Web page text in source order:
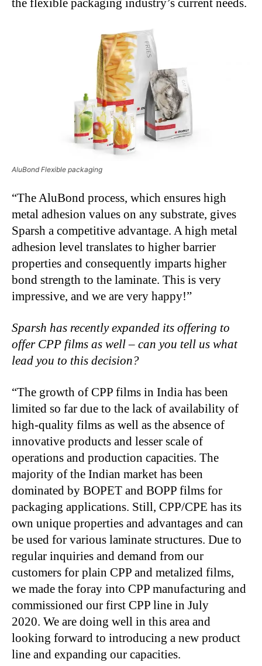
AluBond Flexible packaging
“The AluBond process, which ensures high
metal adhesion values on any substrate, gives
Sparsh a competitive advantage. A high metal
adhesion level translates to higher barrier
properties and consequently imparts higher
bond strength to the laminate. This is very
impressive, and we are very happy!”
Sparsh has recently expanded its offering to
offer CPP films as well – can you tell us what
lead you to this decision?
“The growth of CPP films in India has been
limited so far due to the lack of availability of
high-quality films as well as the absence of
innovative products and lesser scale of
operations and production capacities. The
majority of the Indian market has been
dominated by BOPET and BOPP films for
packaging applications. Still, CPP/CPE has its
own unique properties and advantages and can
be used for various laminate structures. Due to
regular inquiries and demand from our
customers for plain CPP and metalized films,
we made the foray into CPP manufacturing and
commissioned our first CPP line in July
2020. We are doing well in this area and
looking forward to introducing a new product
line and expanding our capacities.